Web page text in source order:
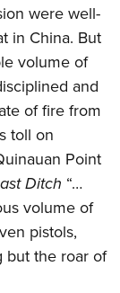
were well-
in China. But
volume of
and
of fire from
toll on
Point
Ditch “…
volume of
pistols,
but the roar of